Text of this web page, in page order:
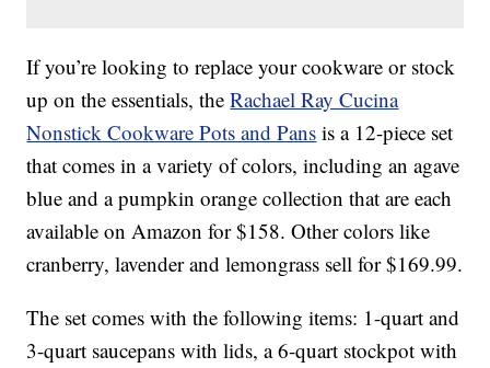
If you’re looking to replace your cookware or stock
up on the essentials, theRachael Ray Cucina
Nonstick Cookware Pots and Pans is a 12-piece set
that comes in a variety of colors, including an agave
blue and a pumpkin orange collection that are each
available on Amazon for $158. Other colors like
cranberry, lavender and lemongrass sell for $169.99.
The set comes with the following items: 1-quart and
3-quart saucepans with lids, a 6-quart stockpot with